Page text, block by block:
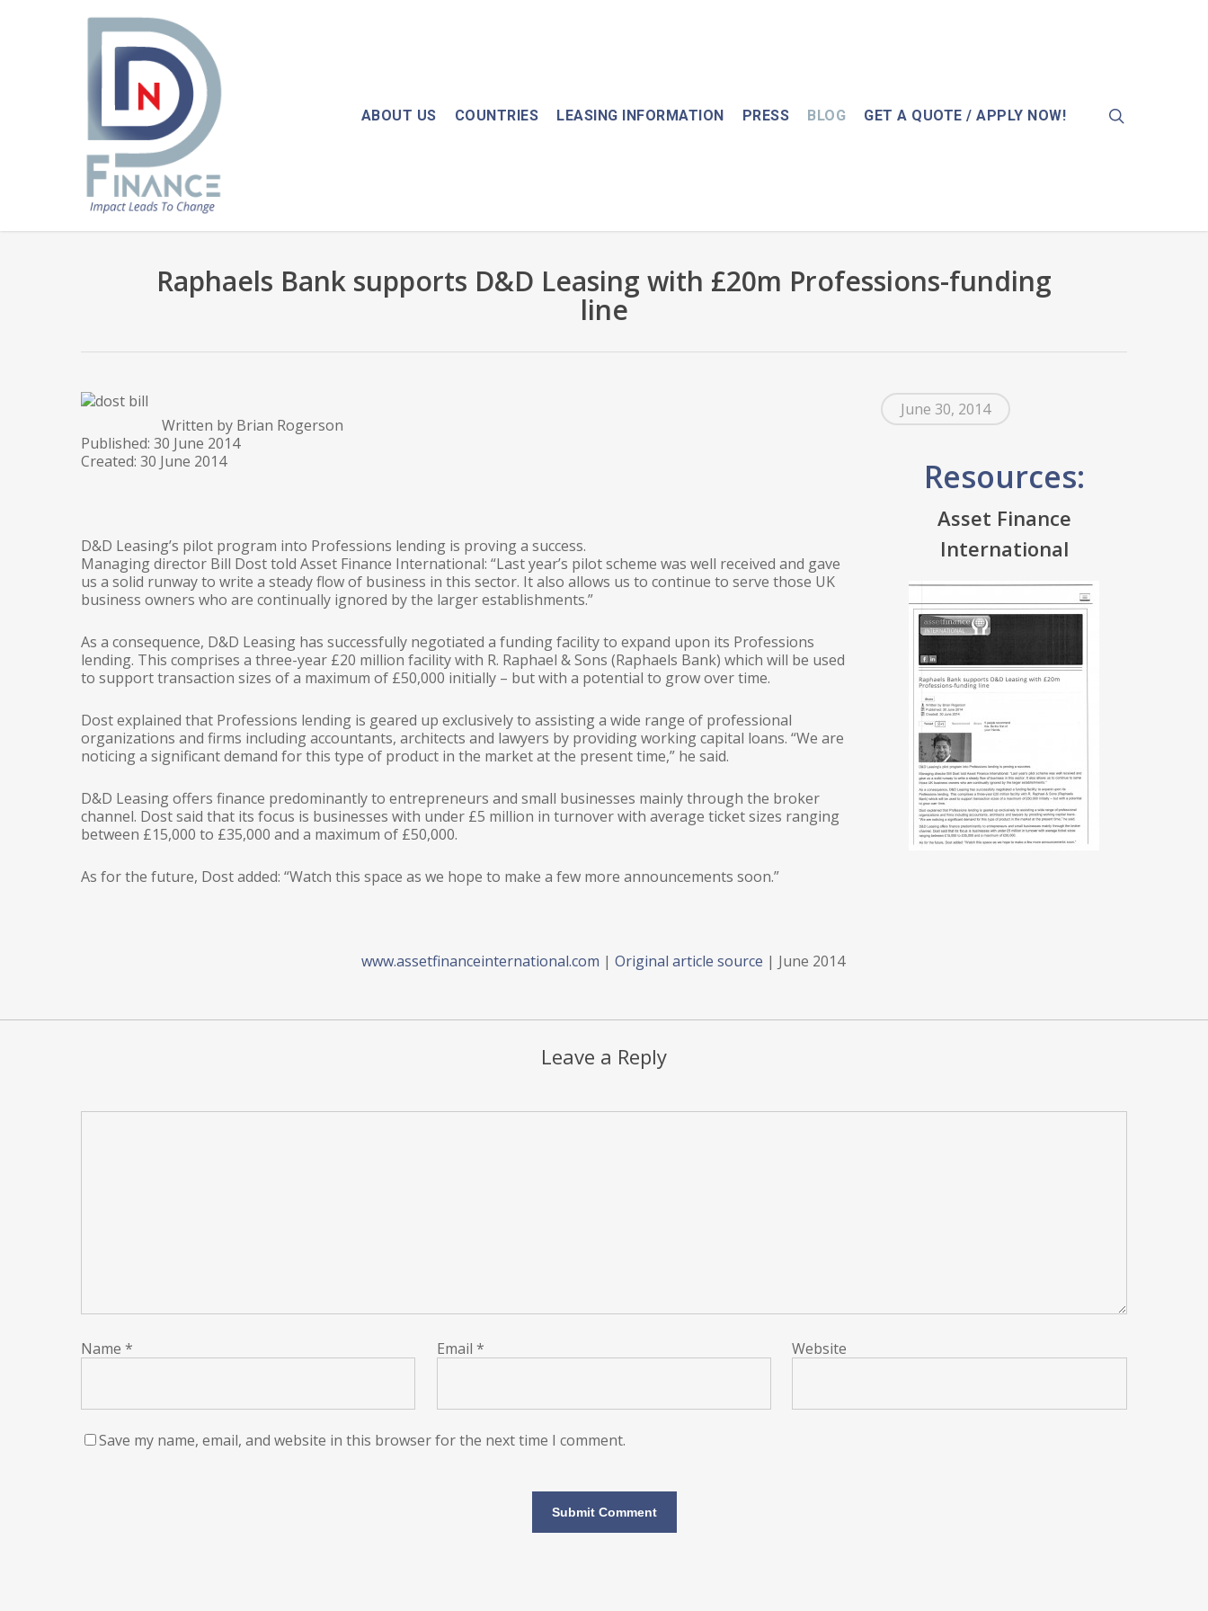
ABOUT US COUNTRIES LEASING INFORMATION PRESS BLOG GET A QUOTE / APPLY NOW!
Raphaels Bank supports D&D Leasing with £20m Professions-funding
line
Written by Brian Rogerson
Published: 30 June 2014
Created: 30 June 2014
D&D Leasing’s pilot program into Professions lending is proving a success.
Managing director Bill Dost told Asset Finance International: “Last year’s pilot scheme was well received and gave
us a solid runway to write a steady flow of business in this sector. It also allows us to continue to serve those UK
business owners who are continually ignored by the larger establishments.”
As a consequence, D&D Leasing has successfully negotiated a funding facility to expand upon its Professions
lending. This comprises a three-year £20 million facility with R. Raphael & Sons (Raphaels Bank) which will be used
to support transaction sizes of a maximum of £50,000 initially – but with a potential to grow over time.
Dost explained that Professions lending is geared up exclusively to assisting a wide range of professional
organizations and firms including accountants, architects and lawyers by providing working capital loans. “We are
noticing a significant demand for this type of product in the market at the present time,” he said.
D&D Leasing offers finance predominantly to entrepreneurs and small businesses mainly through the broker
channel. Dost said that its focus is businesses with under £5 million in turnover with average ticket sizes ranging
between £15,000 to £35,000 and a maximum of £50,000.
As for the future, Dost added: “Watch this space as we hope to make a few more announcements soon.”
www.assetfinanceinternational.com |Original article source | June 2014
June 30, 2014
Resources:
Asset Finance
International
Leave a Reply
Name * Email * Website
Save my name, email, and website in this browser for the next time I comment.